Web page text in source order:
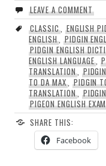
LEAVE A COMMENT
CLASSIC, ENGLISH
ENGLISH, PIDGIN
PIDGIN ENGLISH
ENGLISH LANGUAGE,
TRANSLATION,
TO DA MAX, PIDGIN
TRANSLATION,
PIGEON ENGLISH
SHARE THIS:
Facebook